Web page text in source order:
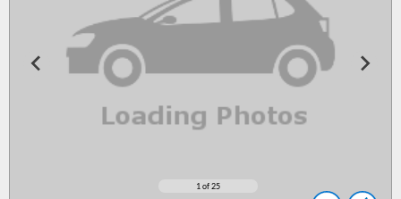
1 of 25